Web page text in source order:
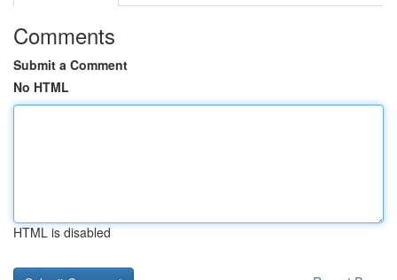
Comments
Submit a Comment
No HTML
HTML is disabled